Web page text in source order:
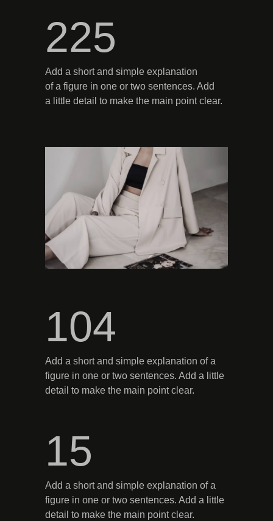
Add a short and simple explanation
of a figure in one or two sentences. Add
a little detail to make the main point clear.
225
Add a short and simple explanation of a
figure in one or two sentences. Add a little
detail to make the main point clear.
Add a short and simple explanation of a
figure in one or two sentences. Add a little
detail to make the main point clear.
15
104